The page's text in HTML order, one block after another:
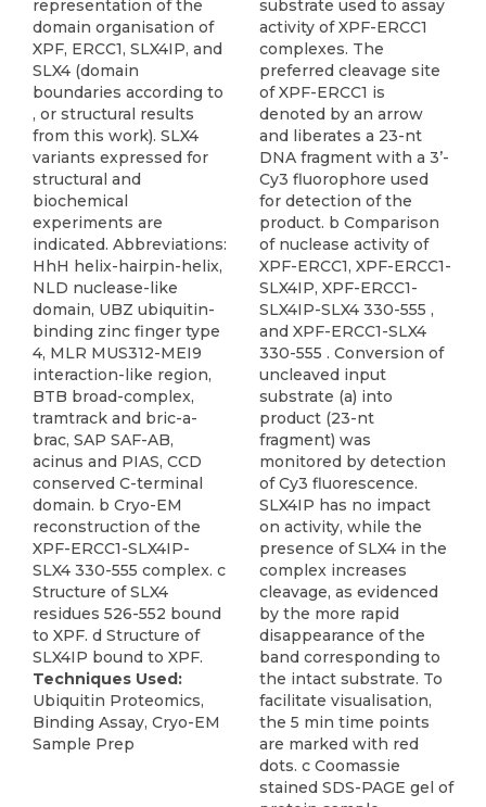
representation of the
domain organisation of
XPF, ERCC1, SLX4IP, and
SLX4 (domain
boundaries according to
, or structural results
from this work). SLX4
variants expressed for
structural and
biochemical
experiments are
indicated. Abbreviations:
HhH helix-hairpin-helix,
NLD nuclease-like
domain, UBZ ubiquitin-
binding zinc finger type
4, MLR MUS312-MEI9
interaction-like region,
BTB broad-complex,
tramtrack and bric-a-
brac, SAP SAF-AB,
acinus and PIAS, CCD
conserved C-terminal
domain. b Cryo-EM
reconstruction of the
XPF-ERCC1-SLX4IP-
SLX4 330-555 complex. c
Structure of SLX4
residues 526-552 bound
to XPF. d Structure of
SLX4IP bound to XPF.
Techniques Used:
Ubiquitin Proteomics,
Binding Assay, Cryo-EM
Sample Prep
substrate used to assay
activity of XPF-ERCC1
complexes. The
preferred cleavage site
of XPF-ERCC1 is
denoted by an arrow
and liberates a 23-nt
DNA fragment with a 3’-
Cy3 fluorophore used
for detection of the
product. b Comparison
of nuclease activity of
XPF-ERCC1, XPF-ERCC1-
SLX4IP, XPF-ERCC1-
SLX4IP-SLX4 330-555 ,
and XPF-ERCC1-SLX4
330-555 . Conversion of
uncleaved input
substrate (a) into
product (23-nt
fragment) was
monitored by detection
of Cy3 fluorescence.
SLX4IP has no impact
on activity, while the
presence of SLX4 in the
complex increases
cleavage, as evidenced
by the more rapid
disappearance of the
band corresponding to
the intact substrate. To
facilitate visualisation,
the 5 min time points
are marked with red
dots. c Coomassie
stained SDS-PAGE gel of